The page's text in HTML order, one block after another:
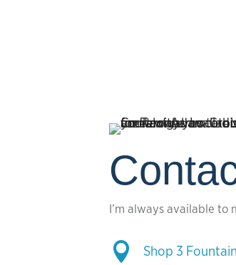
I’m always available to

Shop 3